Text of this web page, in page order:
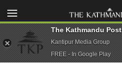
The Kathmandu Post
Kantipur Media Group
FREE - In Google Play